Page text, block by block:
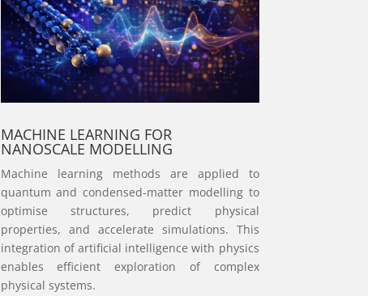
MACHINE LEARNING FOR
NANOSCALE MODELLING
Machine learning methods are applied to
quantum and condensed-matter modelling to
optimise structures, predict physical
properties, and accelerate simulations. This
integration of artificial intelligence with physics
enables efficient exploration of complex
physical systems.